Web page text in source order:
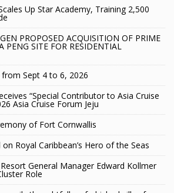
Up Star Academy, Training 2,500
PROPOSED ACQUISITION OF PRIME
PENG SITE FOR RESIDENTIAL
Sept 4 to 6, 2026
“Special Contributor to Asia Cruise
Asia Cruise Forum Jeju
of Fort Cornwallis
Royal Caribbean’s Hero of the Seas
Resort General Manager Edward Kollmer
Role